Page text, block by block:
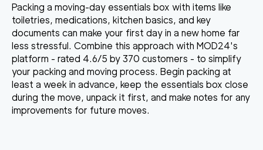
Packing a moving-day essentials box with items like
toiletries, medications, kitchen basics, and key
documents can make your first day in a new home far
less stressful. Combine this approach with MOD24's
platform - rated 4.6/5 by 370 customers - to simplify
your packing and moving process. Begin packing at
least a week in advance, keep the essentials box close
during the move, unpack it first, and make notes for any
improvements for future moves.